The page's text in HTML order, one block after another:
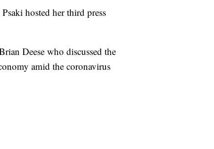
hosted her third press
Deese who discussed the
amid the coronavirus